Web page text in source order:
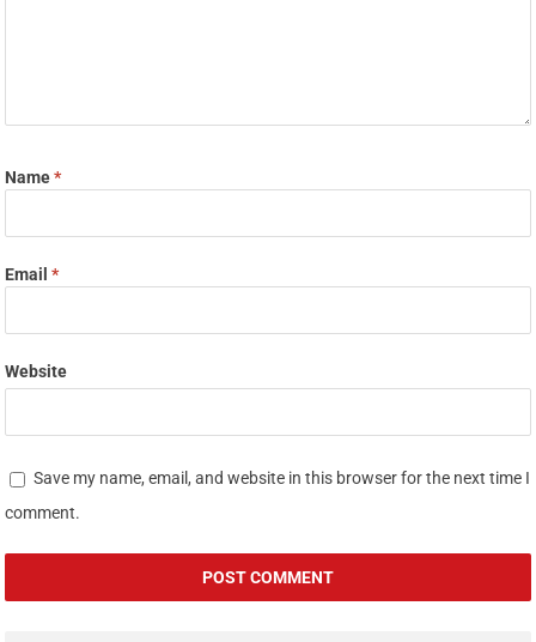
Name*
Email*
Website
Save my name, email, and website in this browser for the next time I
comment.